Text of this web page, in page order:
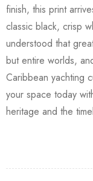
finish, this print
classic black, crisp
understood that
but entire worlds,
Caribbean yachting
your space today
heritage and the